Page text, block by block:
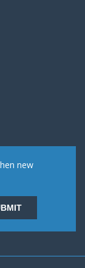
new